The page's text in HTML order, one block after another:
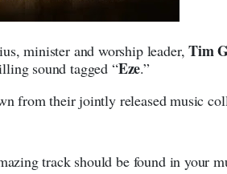
minister and worship leader, Tim
sound tagged “Eze.”
from their jointly released music
track should be found in your